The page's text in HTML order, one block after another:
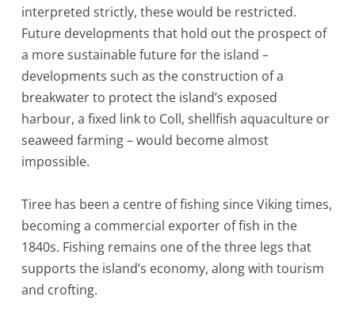
interpreted strictly, these would be restricted.
Future developments that hold out the prospect of
a more sustainable future for the island –
developments such as the construction of a
breakwater to protect the island’s exposed
harbour, a fixed link to Coll, shellfish aquaculture or
seaweed farming – would become almost
impossible.
Tiree has been a centre of fishing since Viking times,
becoming a commercial exporter of fish in the
1840s. Fishing remains one of the three legs that
supports the island’s economy, along with tourism
and crofting.